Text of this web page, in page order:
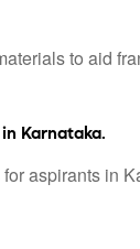
to aid
Karnataka.
aspirants in